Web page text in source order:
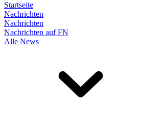
Startseite
Nachrichten
Nachrichten
Nachrichten auf FN
Alle News